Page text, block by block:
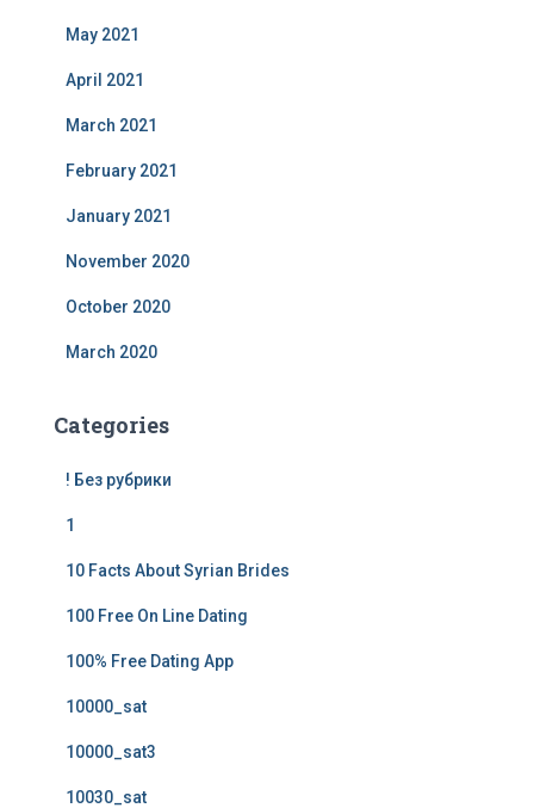
May 2021
April 2021
March 2021
February 2021
January 2021
November 2020
October 2020
March 2020
Categories
! Без рубрики
1
10 Facts About Syrian Brides
100 Free On Line Dating
100% Free Dating App
10000_sat
10000_sat3
10030_sat